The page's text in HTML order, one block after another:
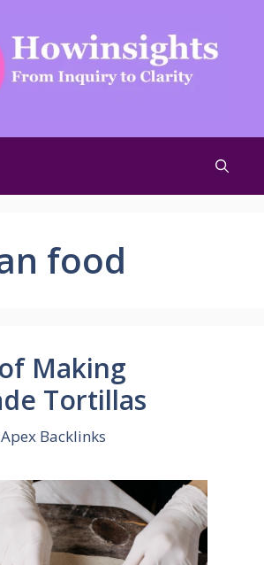
food
Making
Tortillas
Apex Backlinks